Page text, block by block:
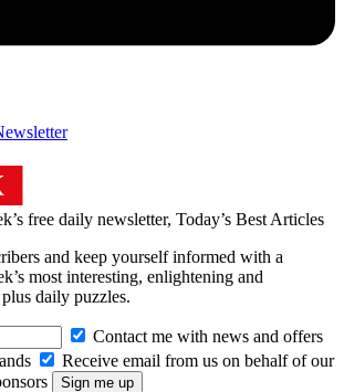
free daily newsletter, Today’s Best Articles
and keep yourself informed with a
most interesting, enlightening and
daily puzzles.
Contact me with news and offers
Receive email from us on behalf of our